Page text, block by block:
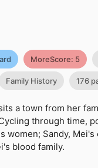
MoreScore: 5
Family History 176
a town from her
through time,
women; Sandy,
blood family.